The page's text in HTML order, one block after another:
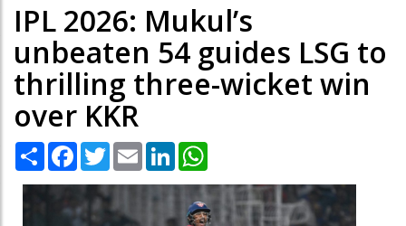
IPL 2026: Mukul’s
unbeaten 54 guides LSG to
thrilling three-wicket win
over KKR
Share Facebook
TwitterEmail LinkedIn